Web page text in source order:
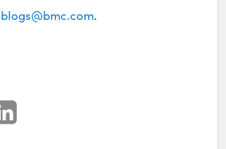
blogs@bmc.com.